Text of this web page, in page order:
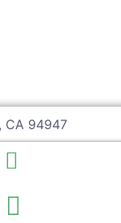
CA 94947